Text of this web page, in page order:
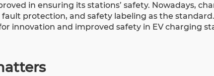
in ensuring its stations’ safety. Nowadays,
protection, and safety labeling as the
innovation and improved safety in EV charging